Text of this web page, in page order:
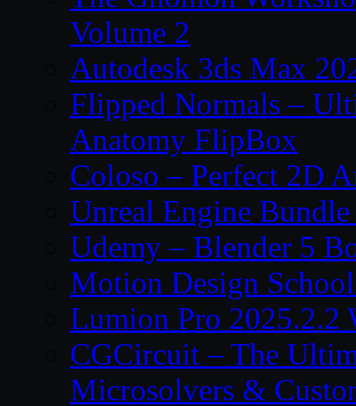
Volume 2
Autodesk 3ds Max
Flipped Normals –
Anatomy FlipBox
Coloso – Perfect 2D
Unreal Engine
Udemy – Blender 5
Motion Design
Lumion Pro 2025.2.2
CGCircuit – The
Microsolvers &